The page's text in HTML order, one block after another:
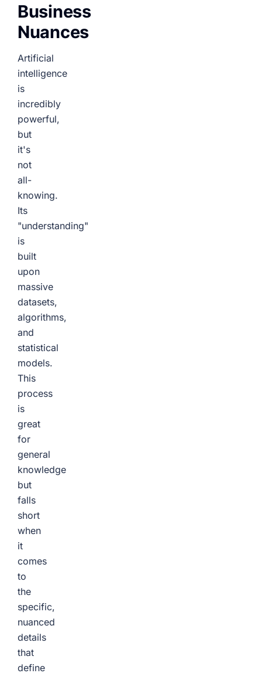
Business
Nuances
Artificial
intelligence
is
incredibly
powerful,
but
it's
not
all-
knowing.
Its
"understanding"
is
built
upon
massive
datasets,
algorithms,
and
statistical
models.
This
process
is
great
for
general
knowledge
but
falls
short
when
it
comes
to
the
specific,
nuanced
details
that
define